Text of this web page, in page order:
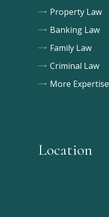
Property Law
Banking Law
Family Law
Criminal Law
More Expertise
Location